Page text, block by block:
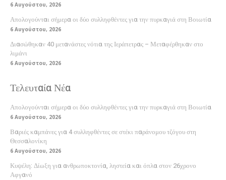
6 Αυγούστου, 2026
Απολογούνται σήμερα οι δύο συλληφθέντες για την πυρκαγιά στη Βοιωτία
6 Αυγούστου, 2026
Διασώθηκαν 40 μετανάστες νότια της Ιεράπετρας – Μεταφέρθηκαν στο
λιμάνι
6 Αυγούστου, 2026
Τελευταία Νέα
Απολογούνται σήμερα οι δύο συλληφθέντες για την πυρκαγιά στη Βοιωτία
6 Αυγούστου, 2026
Βαριές καμπάνες για 4 συλληφθέντες σε στέκι παράνομου τζόγου στη
Θεσσαλονίκη
6 Αυγούστου, 2026
Κυψέλη: Δίωξη για ανθρωποκτονία, ληστεία και όπλα στον 26χρονο
Αφγανό